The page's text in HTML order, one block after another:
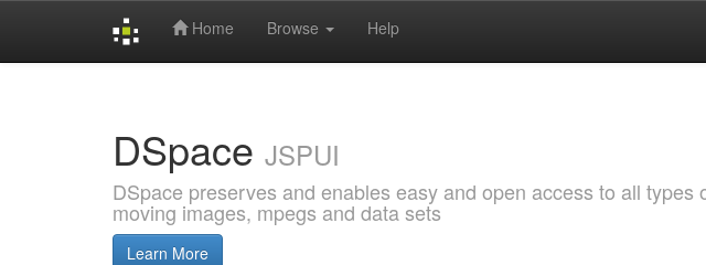
Home Browse Help
DSpace JSPUI
DSpace preserves and enables easy and open access to all
moving images, mpegs and data sets
Learn More